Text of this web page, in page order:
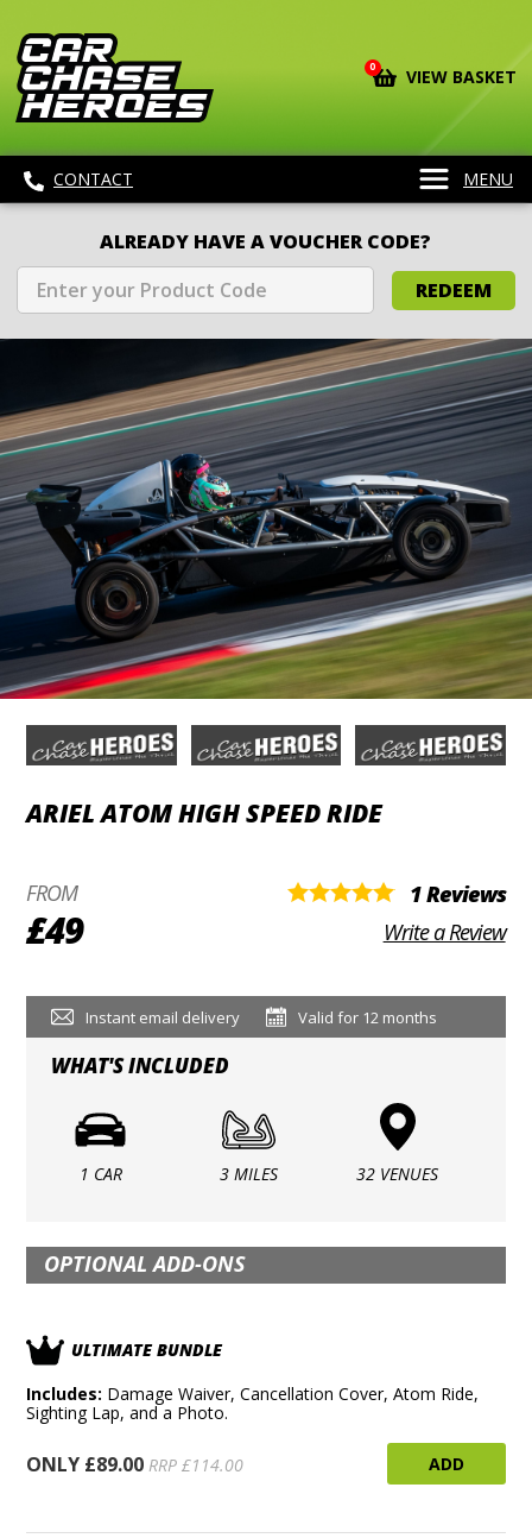
0 VIEW BASKET
CONTACT MENU
ALREADY HAVE A VOUCHER CODE?
REDEEM
ARIEL ATOM HIGH SPEED RIDE
FROM
£49
1 Reviews
Write a Review
Instant email delivery Valid for 12 months
WHAT'S INCLUDED
1 CAR 3 MILES 32 VENUES
OPTIONAL ADD-ONS
ULTIMATE BUNDLE
Includes: Damage Waiver, Cancellation Cover, Atom Ride,
Sighting Lap, and a Photo.
ONLY £89.00 RRP £114.00 ADD